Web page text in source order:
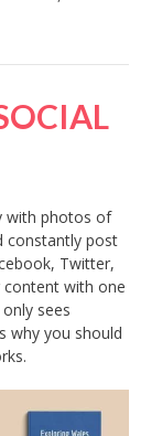
with photos of
constantly post
Twitter,
with one
sees
why you should